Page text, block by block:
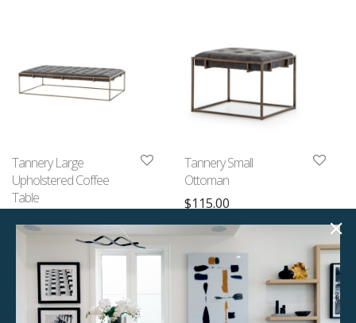
Tannery Large
Upholstered Coffee
Table
$175.00
Quick View
Tannery Small
Ottoman
$115.00
1 available
Quick View